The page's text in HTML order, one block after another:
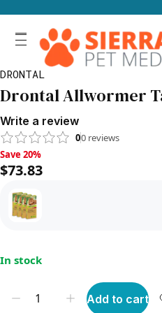
DRONTAL
Drontal Allwormer
Write a review
00 reviews
Save 20%, $73.83
Save 20%
$73.83
In stock
Add to cart